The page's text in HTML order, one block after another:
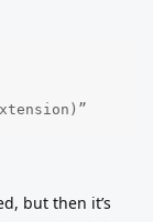
but then it’s